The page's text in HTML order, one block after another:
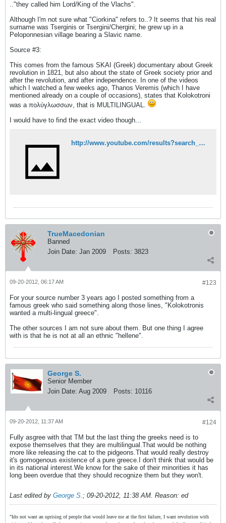
.."they called him Lord/King of the Vlachs".
Although I'm not sure what "Ciorkina" refers to..? It seems that his real
surname was Tserginis or Tsergini/Chergini; he grew up in a
Peloponnesian village bearing a Slavic name.
Source #3:
This comes from the famous SKAI (Greek) documentary about Greek
revolution in 1821, but also about the state of Greek society prior and
after the revolution, and after independence. In one of the videos
which I watched a few weeks ago, Thanos Veremis (which I have
mentioned already on a couple of occasions), states that Kolokotroni
was a πολύγλωσσων, that is MULTILINGUAL.
I would have to find the exact video though...
http://www.youtube.com/results?search_query=SKAI+1821&oq=SKAI+1821&gs_l=youtube-reduced.3..0j0i5.380377.383721.0.383896.9.8.0.1.1.0.80.525.8.8.0...0.0...1ac.1.xRHpWIJw62Y
TrueMacedonian
Banned
Join Date: Jan 2009 Posts: 3823
#123
09-20-2012, 06:17 AM
For your source number 3 years ago I posted something from a
famous greek who said something along those lines, "Kolokotronis
wanted a multi-lingual greece".
The other sources I am not sure about them. But one thing I agree
with is that he is not at all an ethnic "hellene".
George S.
Senior Member
Join Date: Aug 2009 Posts: 10116
#124
09-20-2012, 11:37 AM
Fully asgree with that TM but the last thing the greeks need is to
expose themselves that they are multilingual.That would be nothing
more like releasing the cat to the pidgeons.That would really destroy
it's gomogenous existence of a pure greece.I don't think that would be
in its national interest.We know for the sake of their minorities it has
long been overdue that they should recognize them but they won't.
Last edited by George S.; 09-20-2012, 11:38 AM. Reason: ed
"Ido not want an uprising of people that would leave me at the first failure, I want revolution with